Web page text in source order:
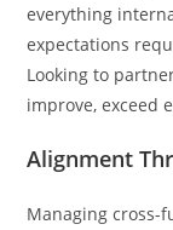
everything
expectations
Looking to
improve, exceed
Alignment
Managing cross-